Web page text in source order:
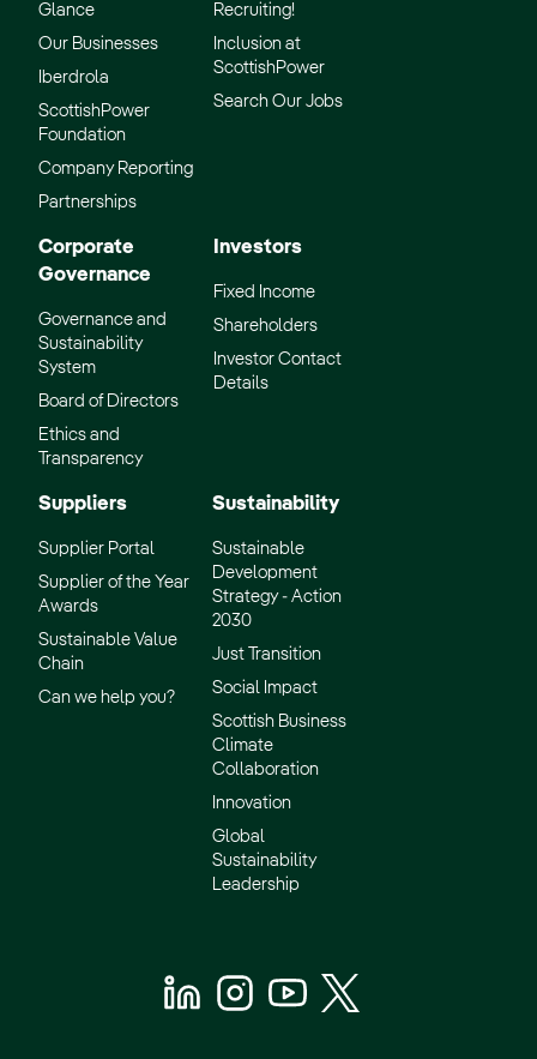
Glance
Our Businesses
Iberdrola
ScottishPower
Foundation
Company Reporting
Partnerships
Recruiting!
Inclusion at
ScottishPower
Search Our Jobs
Corporate
Governance
Governance and
Sustainability
System
Board of Directors
Ethics and
Transparency
Investors
Fixed Income
Shareholders
Investor Contact
Details
Suppliers
Supplier Portal
Supplier of the Year
Awards
Sustainable Value
Chain
Can we help you?
Sustainability
Sustainable
Development
Strategy - Action
2030
Just Transition
Social Impact
Scottish Business
Climate
Collaboration
Innovation
Global
Sustainability
Leadership